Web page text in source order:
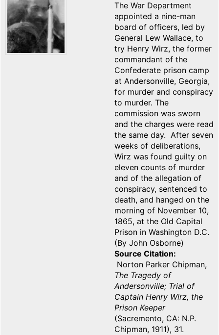
The War Department
appointed a nine-man
board of officers, led by
General Lew Wallace, to
try Henry Wirz, the former
commandant of the
Confederate prison camp
at Andersonville, Georgia,
for murder and conspiracy
to murder. The
commission was sworn
and the charges were read
the same day. After seven
weeks of deliberations,
Wirz was found guilty on
eleven counts of murder
and of the allegation of
conspiracy, sentenced to
death, and hanged on the
morning of November 10,
1865, at the Old Capital
Prison in Washington D.C.
(By John Osborne)
Source Citation
Norton Parker Chipman,
The Tragedy of
Andersonville; Trial of
Captain Henry Wirz, the
Prison Keeper
(Sacremento, CA: N.P.
Chipman, 1911), 31.